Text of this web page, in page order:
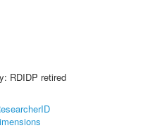
RDIDP retired